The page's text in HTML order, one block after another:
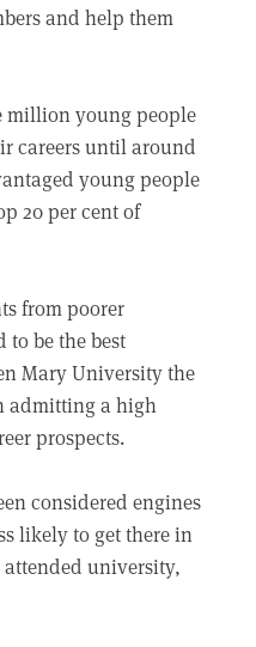
and help them
million young people
careers until around
young people
20 per cent of
from poorer
be the best
Mary University the
admitting a high
prospects.
considered engines
likely to get there in
attended university,